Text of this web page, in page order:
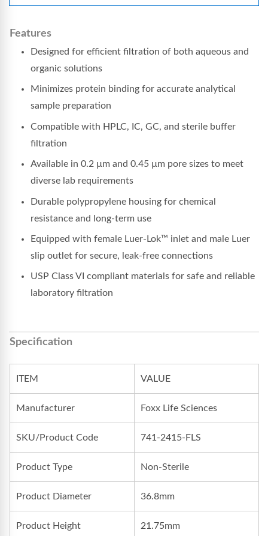
Features
Designed for efficient filtration of both aqueous and
organic solutions
Minimizes protein binding for accurate analytical
sample preparation
Compatible with HPLC, IC, GC, and sterile buffer
filtration
Available in 0.2 µm and 0.45 µm pore sizes to meet
diverse lab requirements
Durable polypropylene housing for chemical
resistance and long-term use
Equipped with female Luer-Lok™ inlet and male Luer
slip outlet for secure, leak-free connections
USP Class VI compliant materials for safe and reliable
laboratory filtration
Specification
ITEM VALUE
Manufacturer Foxx Life Sciences
SKU/Product Code 741-2415-FLS
Product Type Non-Sterile
Product Diameter 36.8mm
Product Height 21.75mm